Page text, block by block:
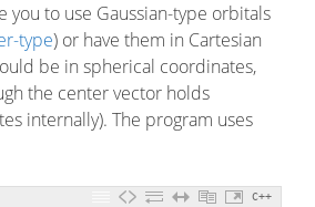
you to use Gaussian-type orbitals
type) or have them in Cartesian
be in spherical coordinates,
the center vector holds
internally). The program uses
C++